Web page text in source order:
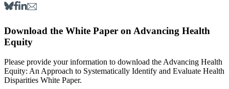
Download the White Paper on Advancing Health
Equity
Please provide your information to download the Advancing Health
Equity: An Approach to Systematically Identify and Evaluate Health
Disparities White Paper.